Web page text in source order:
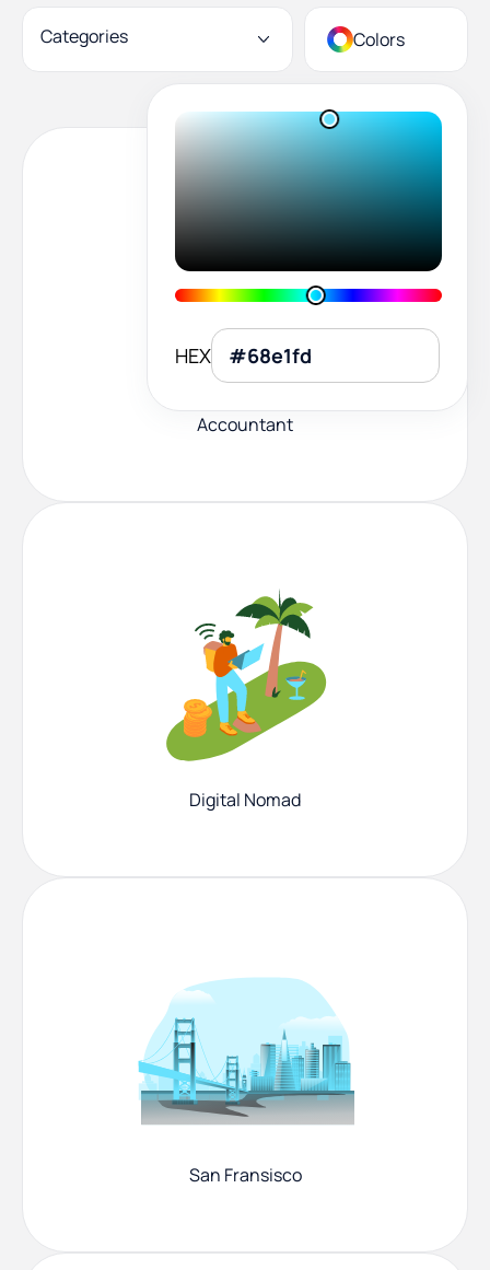
Categories Colors
HEX
Accountant
Digital Nomad
San Fransisco